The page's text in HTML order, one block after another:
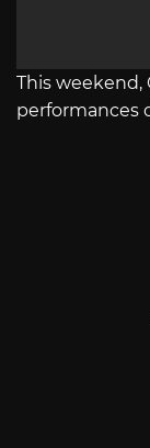
This weekend,
performances